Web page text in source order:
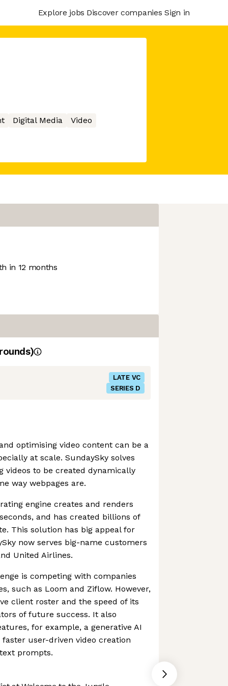
Explore jobs Discover companies Sign in
Digital Media Video
in 12 months
rounds)
LATE VC
SERIES D
optimising video content can be a
at scale. SundaySky solves
videos to be created dynamically
way webpages are.
engine creates and renders
and has created billions of
This solution has big appeal for
now serves big-name customers
United Airlines.
is competing with companies
such as Loom and Ziflow. However,
client roster and the speed of its
of future success. It also
for example, a generative AI
user-driven video creation
prompts.